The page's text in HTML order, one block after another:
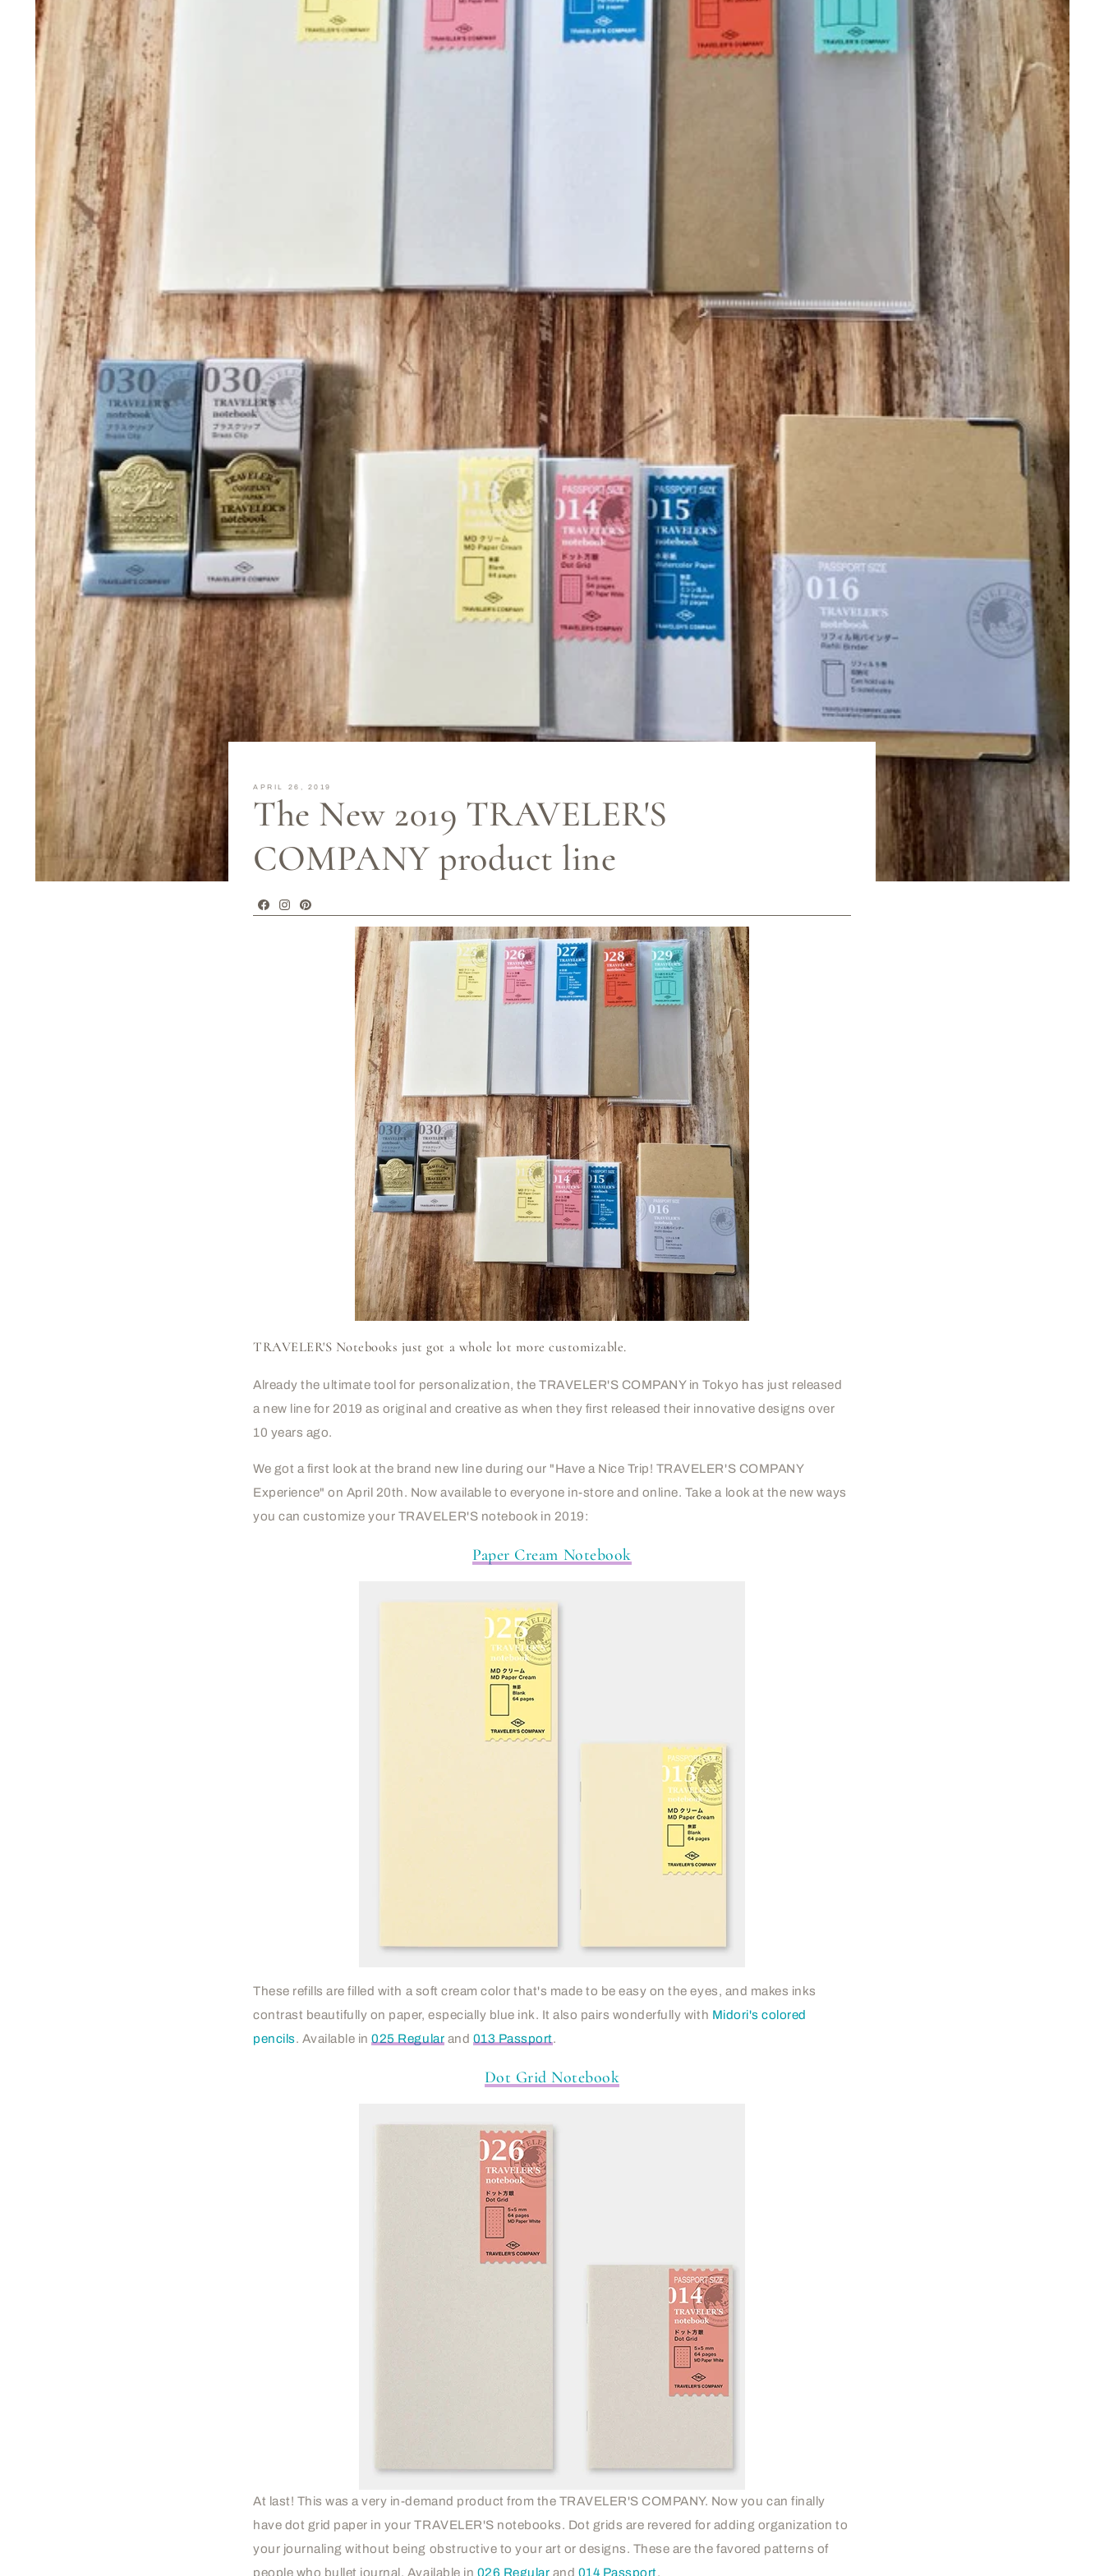
APRIL 26, 2019
The New 2019 TRAVELER'S
COMPANY product line
Facebook
InstagramPinterest
TRAVELER'S Notebooks just got a whole lot more customizable.
Already the ultimate tool for personalization, the TRAVELER'S COMPANY in Tokyo has just released
a new line for 2019 as original and creative as when they first released their innovative designs over
10 years ago.
We got a first look at the brand new line during our "Have a Nice Trip! TRAVELER'S COMPANY
Experience" on April 20th. Now available to everyone in-store and online. Take a look at the new ways
you can customize your TRAVELER'S notebook in 2019:
Paper Cream Notebook
These refills are filled with a soft cream color that's made to be easy on the eyes, and makes inks
contrast beautifully on paper, especially blue ink. It also pairs wonderfully with Midori's colored
pencils. Available in025 Regular and 013 Passport.
Dot Grid Notebook
At last! This was a very in-demand product from the TRAVELER'S COMPANY. Now you can finally
have dot grid paper in your TRAVELER'S notebooks. Dot grids are revered for adding organization to
your journaling without being obstructive to your art or designs. These are the favored patterns of
people who bullet journal. Available in 026 Regular and 014 Passport.